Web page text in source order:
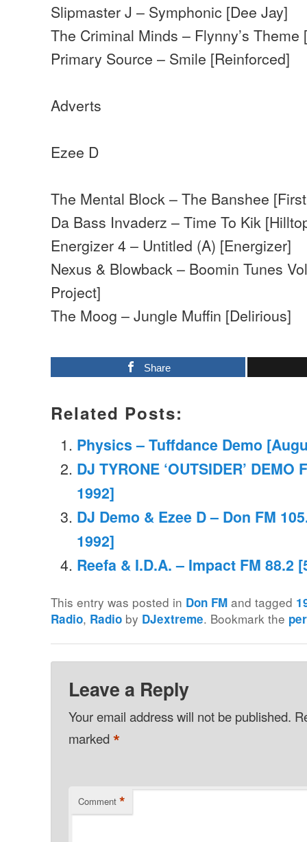
Slipmaster J – Symphonic [Dee Jay]
The Criminal Minds – Flynny’s Theme
Primary Source – Smile [Reinforced]
Adverts
Ezee D
The Mental Block – The Banshee
Da Bass Invaderz – Time To Kik
Energizer 4 – Untitled (A) [Energizer]
Nexus & Blowback – Boomin Tunes
Project]
The Moog – Jungle Muffin [Delirious]
Share
Related Posts:
Physics – Tuffdance Demo
DJ TYRONE ‘OUTSIDER’ DEMO
1992]
DJ Demo & Ezee D – Don FM
1992]
Reefa & I.D.A. – Impact FM 88.2
This entry was posted in Don FM and tagged
Radio, Radio by DJextreme. Bookmark the
Leave a Reply
Your email address will not be published.
marked*
Comment *